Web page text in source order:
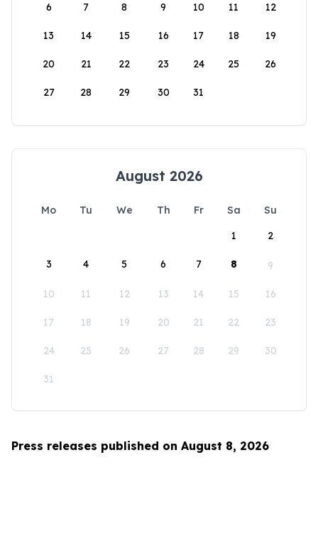
6 7 8 9 10 11 12
13 14 15 16 17 18 19
20 21 22 23 24 25 26
27 28 29 30 31
August 2026
Mo Tu We Th Fr Sa
Su
1
2
3 4 5 6 7 8 9
10 11 12 13 14 15 16
17 18 19 20 21 22 23
24 25 26 27 28 29 30
31
Press releases published on August 8, 2026